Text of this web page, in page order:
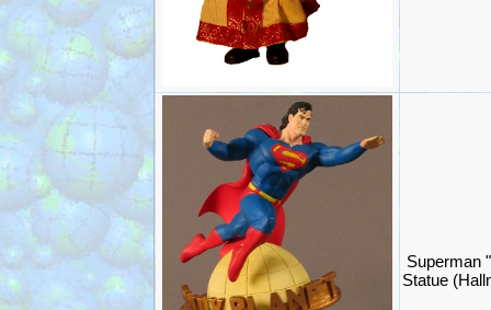
Superman
Statue